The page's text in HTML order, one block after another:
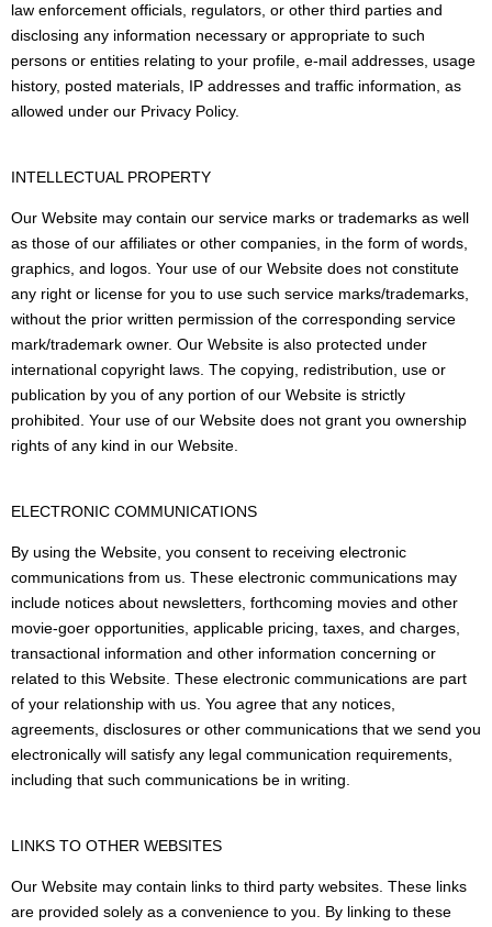
law enforcement officials, regulators, or other third parties and
disclosing any information necessary or appropriate to such
persons or entities relating to your profile, e-mail addresses, usage
history, posted materials, IP addresses and traffic information, as
allowed under our Privacy Policy.
INTELLECTUAL PROPERTY
Our Website may contain our service marks or trademarks as well
as those of our affiliates or other companies, in the form of words,
graphics, and logos. Your use of our Website does not constitute
any right or license for you to use such service marks/trademarks,
without the prior written permission of the corresponding service
mark/trademark owner. Our Website is also protected under
international copyright laws. The copying, redistribution, use or
publication by you of any portion of our Website is strictly
prohibited. Your use of our Website does not grant you ownership
rights of any kind in our Website.
ELECTRONIC COMMUNICATIONS
By using the Website, you consent to receiving electronic
communications from us. These electronic communications may
include notices about newsletters, forthcoming movies and other
movie-goer opportunities, applicable pricing, taxes, and charges,
transactional information and other information concerning or
related to this Website. These electronic communications are part
of your relationship with us. You agree that any notices,
agreements, disclosures or other communications that we send you
electronically will satisfy any legal communication requirements,
including that such communications be in writing.
LINKS TO OTHER WEBSITES
Our Website may contain links to third party websites. These links
are provided solely as a convenience to you. By linking to these